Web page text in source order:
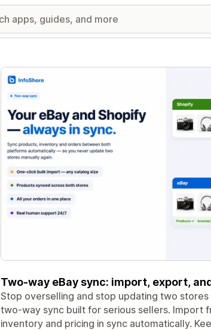
Featured images gallery
Two-way eBay sync: import, export,
Stop overselling and stop updating two
two-way sync built for serious sellers. Import
inventory and pricing in sync automatically.